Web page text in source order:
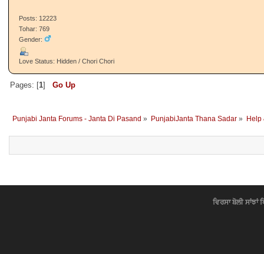
Posts: 12223
Tohar: 769
Gender:
Love Status: Hidden / Chori Chori
Pages: [1] Go Up
Punjabi Janta Forums - Janta Di Pasand » PunjabiJanta Thana Sadar » Help
ਵਿਰਸਾ ਬੋਲੀ ਸਾਂਝਾਂ